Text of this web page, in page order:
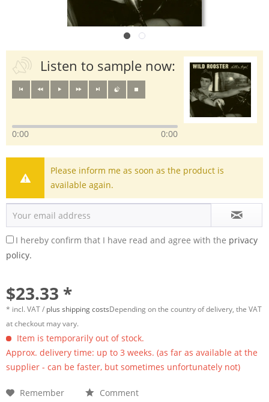
Listen to sample now:
0:00 0:00
Please inform me as soon as the product is
available again.
I hereby confirm that I have read and agree with the privacy
policy.
$23.33 *
* incl. VAT / plus shipping costsDepending on the country of delivery, the VAT
at checkout may vary.
Item is temporarily out of stock.
Approx. delivery time: up to 3 weeks. (as far as available at the
supplier - can be faster, but sometimes unfortunately not)
Remember Comment